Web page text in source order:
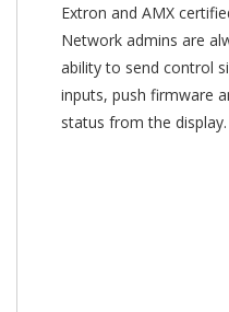
Extron and AMX
Network admins are
ability to send control
inputs, push firmware
status from the display.